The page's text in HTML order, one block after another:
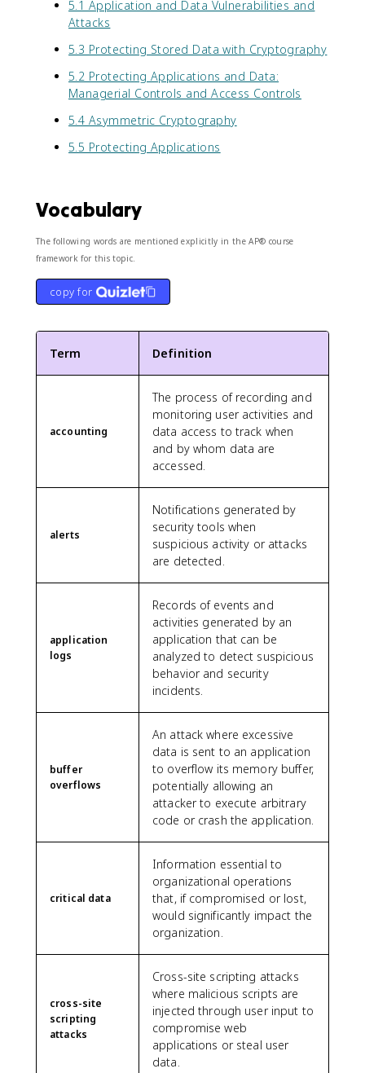
5.1 Application and Data Vulnerabilities and
Attacks
5.3 Protecting Stored Data with Cryptography
5.2 Protecting Applications and Data:
Managerial Controls and Access Controls
5.4 Asymmetric Cryptography
5.5 Protecting Applications
Vocabulary
The following words are mentioned explicitly in the AP® course
framework for this topic.
copy for
Term Definition
accounting
The process of recording and
monitoring user activities and
data access to track when
and by whom data are
accessed.
alerts
Notifications generated by
security tools when
suspicious activity or attacks
are detected.
application
logs
Records of events and
activities generated by an
application that can be
analyzed to detect suspicious
behavior and security
incidents.
buffer
overflows
An attack where excessive
data is sent to an application
to overflow its memory buffer,
potentially allowing an
attacker to execute arbitrary
code or crash the application.
critical data
Information essential to
organizational operations
that, if compromised or lost,
would significantly impact the
organization.
cross-site
scripting
attacks
Cross-site scripting attacks
where malicious scripts are
injected through user input to
compromise web
applications or steal user
data.